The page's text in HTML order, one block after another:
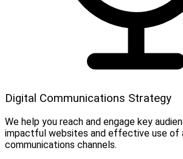
Digital Communications Strategy
We help you reach and engage key
impactful websites and effective use of
communications channels.